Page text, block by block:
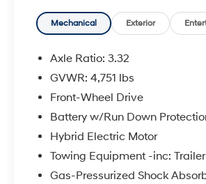
Mechanical Exterior
Axle Ratio: 3.32
GVWR: 4,751 lbs
Front-Wheel Drive
Battery w/Run Down
Hybrid Electric Motor
Towing Equipment -inc:
Gas-Pressurized Shock